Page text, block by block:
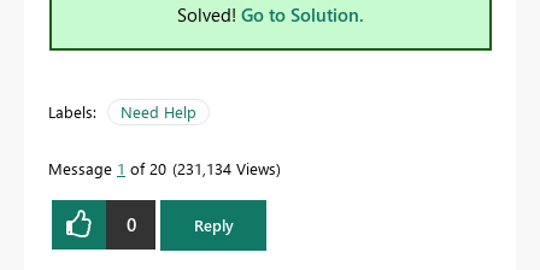
Solved! Go to Solution.
Labels: Need Help
Message 1 of 20 231,134 Views
0 Reply